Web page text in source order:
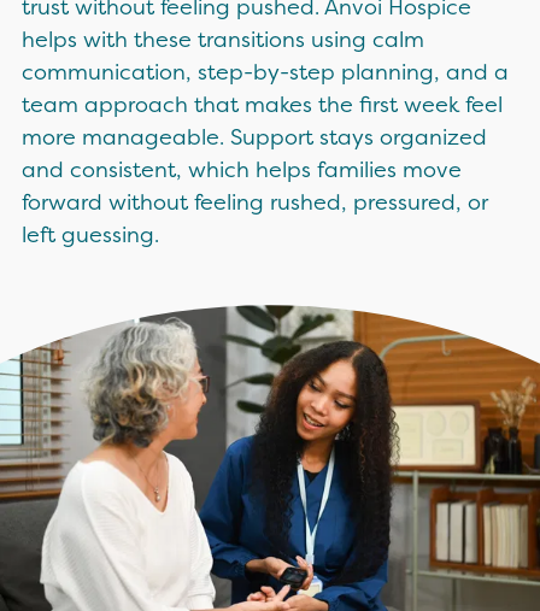
trust without feeling pushed. Anvoi Hospice
helps with these transitions using calm
communication, step-by-step planning, and a
team approach that makes the first week feel
more manageable. Support stays organized
and consistent, which helps families move
forward without feeling rushed, pressured, or
left guessing.